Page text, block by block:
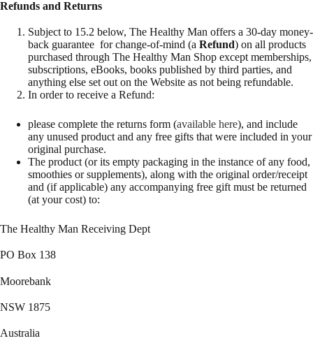
Refunds and Returns
Subject to 15.2 below, The Healthy Man offers a 30-day money-
back guarantee for change-of-mind (a Refund) on all products
purchased through The Healthy Man Shop except memberships,
subscriptions, eBooks, books published by third parties, and
anything else set out on the Website as not being refundable.
In order to receive a Refund:
please complete the returns form (available here), and include
any unused product and any free gifts that were included in your
original purchase.
The product (or its empty packaging in the instance of any food,
smoothies or supplements), along with the original order/receipt
and (if applicable) any accompanying free gift must be returned
(at your cost) to:
The Healthy Man Receiving Dept
PO Box 138
Moorebank
NSW 1875
Australia